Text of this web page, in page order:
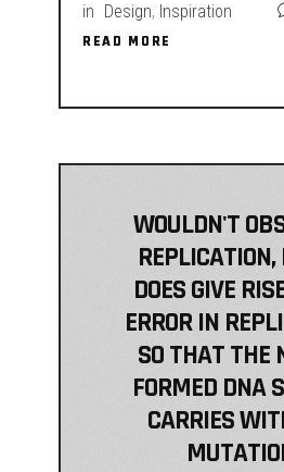
in Design, Inspiration
READ MORE
READ MORE
WOULDN'T
DOES GIVE
ERROR IN
SO THAT THE
FORMED DNA
CARRIES